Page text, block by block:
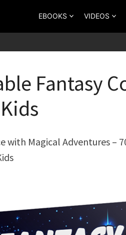
EBOOKS VIDEOS
Fantasy
with Magical Adventures –